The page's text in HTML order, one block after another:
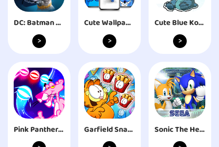
DC: Batman Bat-Tech Edition
>
Cute Wallpaper: Blue Koala
>
Cute Blue Koala Stitch Stickers for WhatsApp
>
Pink Panther EDM Road Dancing
Garfield Snack Time
Sonic The Hedgehog 4 Ep. II